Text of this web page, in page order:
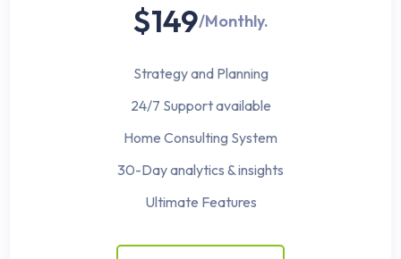
$149/Monthly.
Strategy and Planning
24/7 Support available
Home Consulting System
30-Day analytics & insights
Ultimate Features